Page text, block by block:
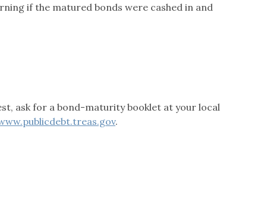
if the matured bonds were cashed in and
ask for a bond-maturity booklet at your local
.